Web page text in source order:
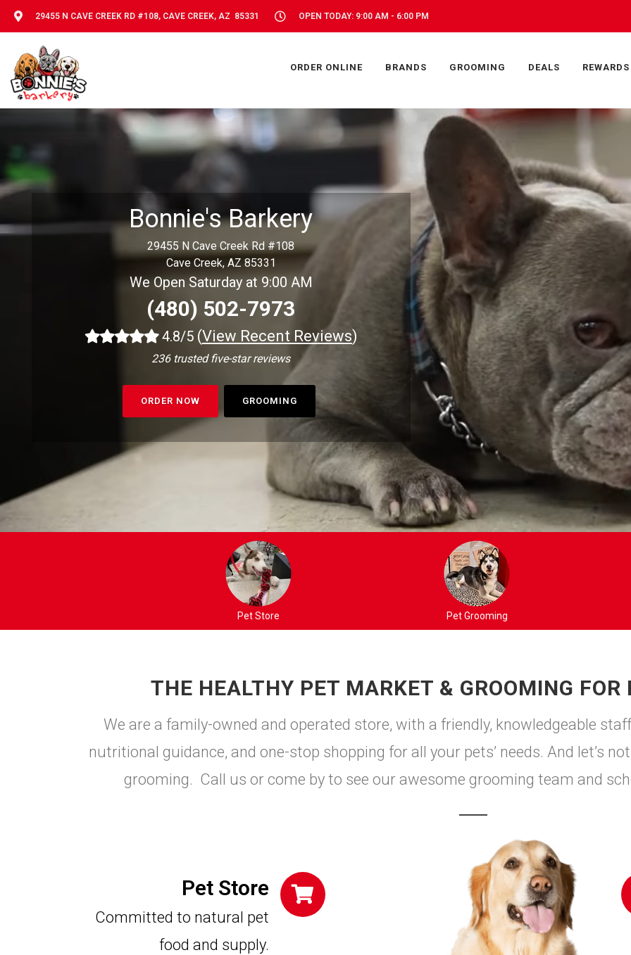
29455 N CAVE CREEK RD #108, CAVE CREEK, AZ 85331 OPEN TODAY: 9:00 AM - 6:00 PM
ORDER ONLINE BRANDS GROOMING DEALS
Bonnie's Barkery
29455 N Cave Creek Rd #108
Cave Creek, AZ 85331
We Open Saturday at 9:00 AM
(480) 502-7973
4.8/5 (View Recent Reviews)
236 trusted five-star reviews
ORDER NOW GROOMING
Pet Store Pet Grooming
THE HEALTHY PET MARKET & GROOMING FOR
We are a family-owned and operated store, with a friendly, knowledgeable
nutritional guidance, and one-stop shopping for all your pets’ needs. And let’s
grooming. Call us or come by to see our awesome grooming team and
Pet Store
Committed to natural pet
food and supply.